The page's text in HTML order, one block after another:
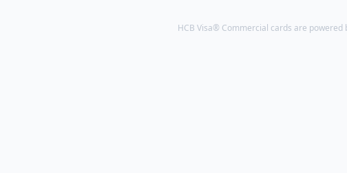
HCB Visa® Commercial cards are powered